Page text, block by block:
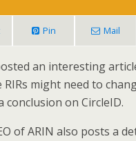
Pin Mail
an interesting
might need to
conclusion on CircleID.
of ARIN also posts a